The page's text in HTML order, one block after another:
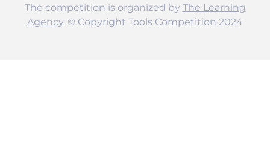
The competition is organized by The Learning
Agency. © Copyright Tools Competition 2024